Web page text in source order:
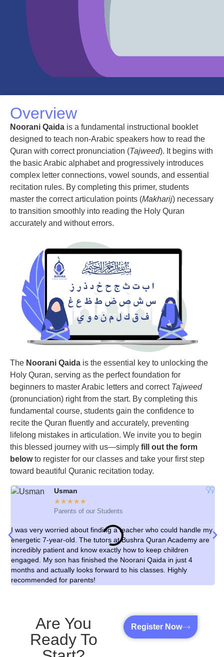
Overview
Noorani Qaida is a fundamental instructional booklet
designed to teach non-Arabic speakers how to read the
Quran with correct pronunciation (Tajweed). It begins with
the basic Arabic alphabet and progressively introduces
complex letter connections, vowel sounds, and essential
recitation rules. By completing this primer, students
master the correct articulation points (Makharij) necessary
to transition smoothly into reading the Holy Quran
accurately and without errors.
The Noorani Qaida is the essential key to unlocking the
Holy Quran, serving as the perfect foundation for
beginners to master Arabic letters and correct Tajweed
(pronunciation) right from the start. By completing this
fundamental course, students gain the confidence to
recite the Quran fluently and accurately, preventing
lifelong mistakes in articulation. We invite you to begin
this blessed journey with us—simply fill out the form
belowto register for our classes and take your first step
toward beautiful Quranic recitation today.
Usman
☆☆☆☆☆
Parents of our Students
I was very worried about finding a teacher who could handle my
energetic 7-year-old. The tutors at Bushra Quran Academy are
incredibly patient and know exactly how to keep children
engaged. My son has finished the Noorani Qaida in just 4
months and actually looks forward to his classes. Highly
recommended for parents!
Are You
Ready To
Register Now